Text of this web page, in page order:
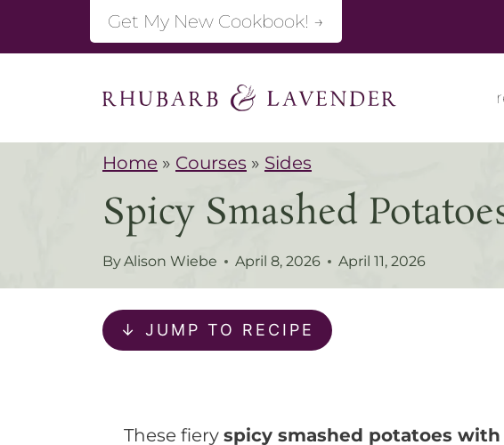
t
Get My New Cookbook! →
Home » Courses » Sides
Spicy Smashed
ByAlison Wiebe April 8, 2026 April 11, 2026
↓ JUMP TO RECIPE
These fiery spicy smashed potatoes